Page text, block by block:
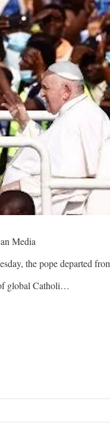
Media
the pope departed
global Catholi…